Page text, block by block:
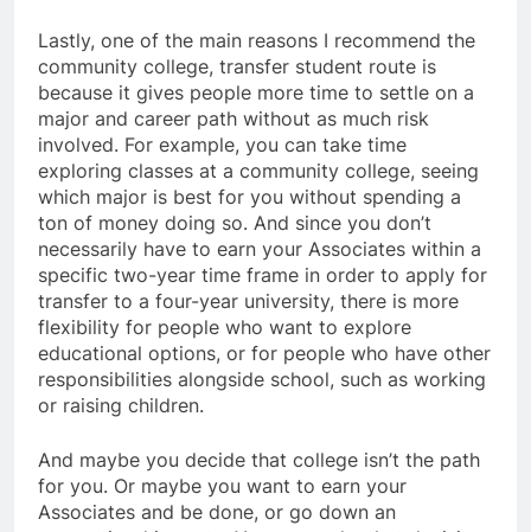
Lastly, one of the main reasons I recommend the
community college, transfer student route is
because it gives people more time to settle on a
major and career path without as much risk
involved. For example, you can take time
exploring classes at a community college, seeing
which major is best for you without spending a
ton of money doing so. And since you don’t
necessarily have to earn your Associates within a
specific two-year time frame in order to apply for
transfer to a four-year university, there is more
flexibility for people who want to explore
educational options, or for people who have other
responsibilities alongside school, such as working
or raising children.
And maybe you decide that college isn’t the path
for you. Or maybe you want to earn your
Associates and be done, or go down an